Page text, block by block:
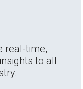
real-time,
to all